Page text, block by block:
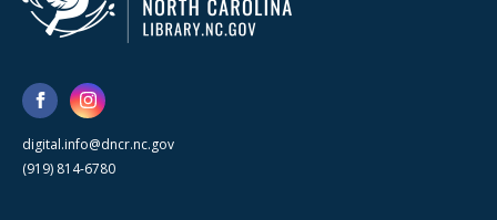
digital.info@dncr.nc.gov
(919) 814-6780